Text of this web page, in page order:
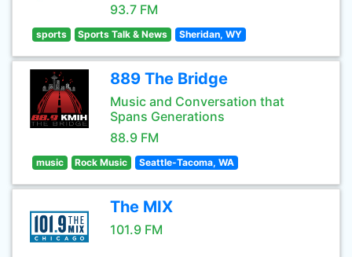
93.7 FM
sports Sports Talk & News Sheridan, WY
889 The Bridge
Music and Conversation that
Spans Generations
88.9 FM
music Rock Music Seattle-Tacoma, WA
The MIX
101.9 FM